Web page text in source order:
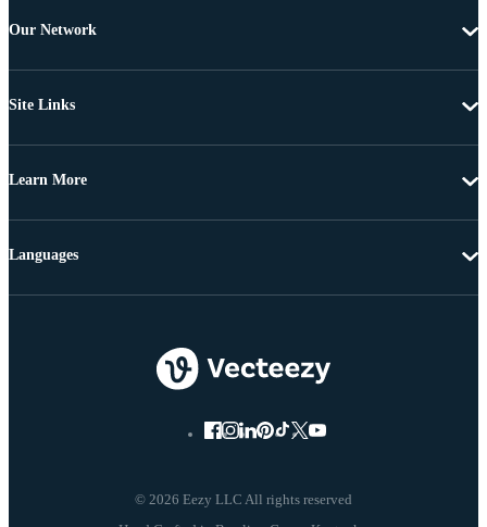
Our Network
Site Links
Learn More
© 2026 Eezy LLC All rights reserved
Languages